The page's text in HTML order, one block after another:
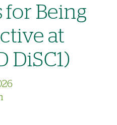
for Being
at
DiSC1)